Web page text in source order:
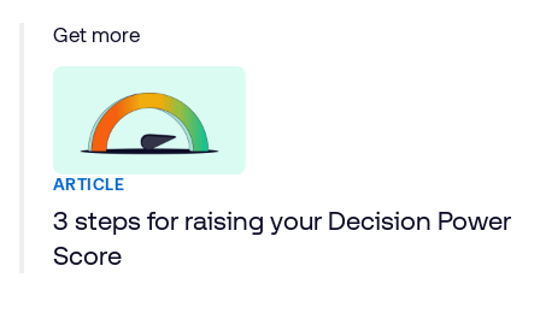
Get more
ARTICLE
3 steps for raising your Decision Power
Score